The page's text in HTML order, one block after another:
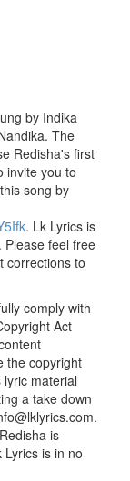
by Indika
The
Redisha's first
invite you to
song by
. Lk Lyrics is
Please feel free
corrections to
comply with
Act
the copyright
material
a take down
is
is in no